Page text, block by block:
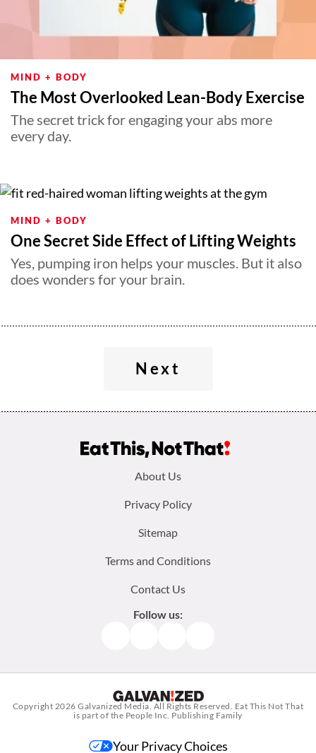
MIND + BODY
The Most Overlooked Lean-Body Exercise
The secret trick for engaging your abs more
every day.
MIND + BODY
One Secret Side Effect of Lifting Weights
Yes, pumping iron helps your muscles. But it also
does wonders for your brain.
Next
About Us
Privacy Policy
Sitemap
Terms and Conditions
Contact Us
Follow us:
Copyright 2026Galvanized Media . All Rights Reserved. Eat This Not That
is part of the People Inc. Publishing Family
Your Privacy Choices